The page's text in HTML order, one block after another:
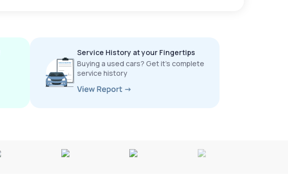
Service History at your Fingertips
Buying a used cars? Get it’s complete
service history